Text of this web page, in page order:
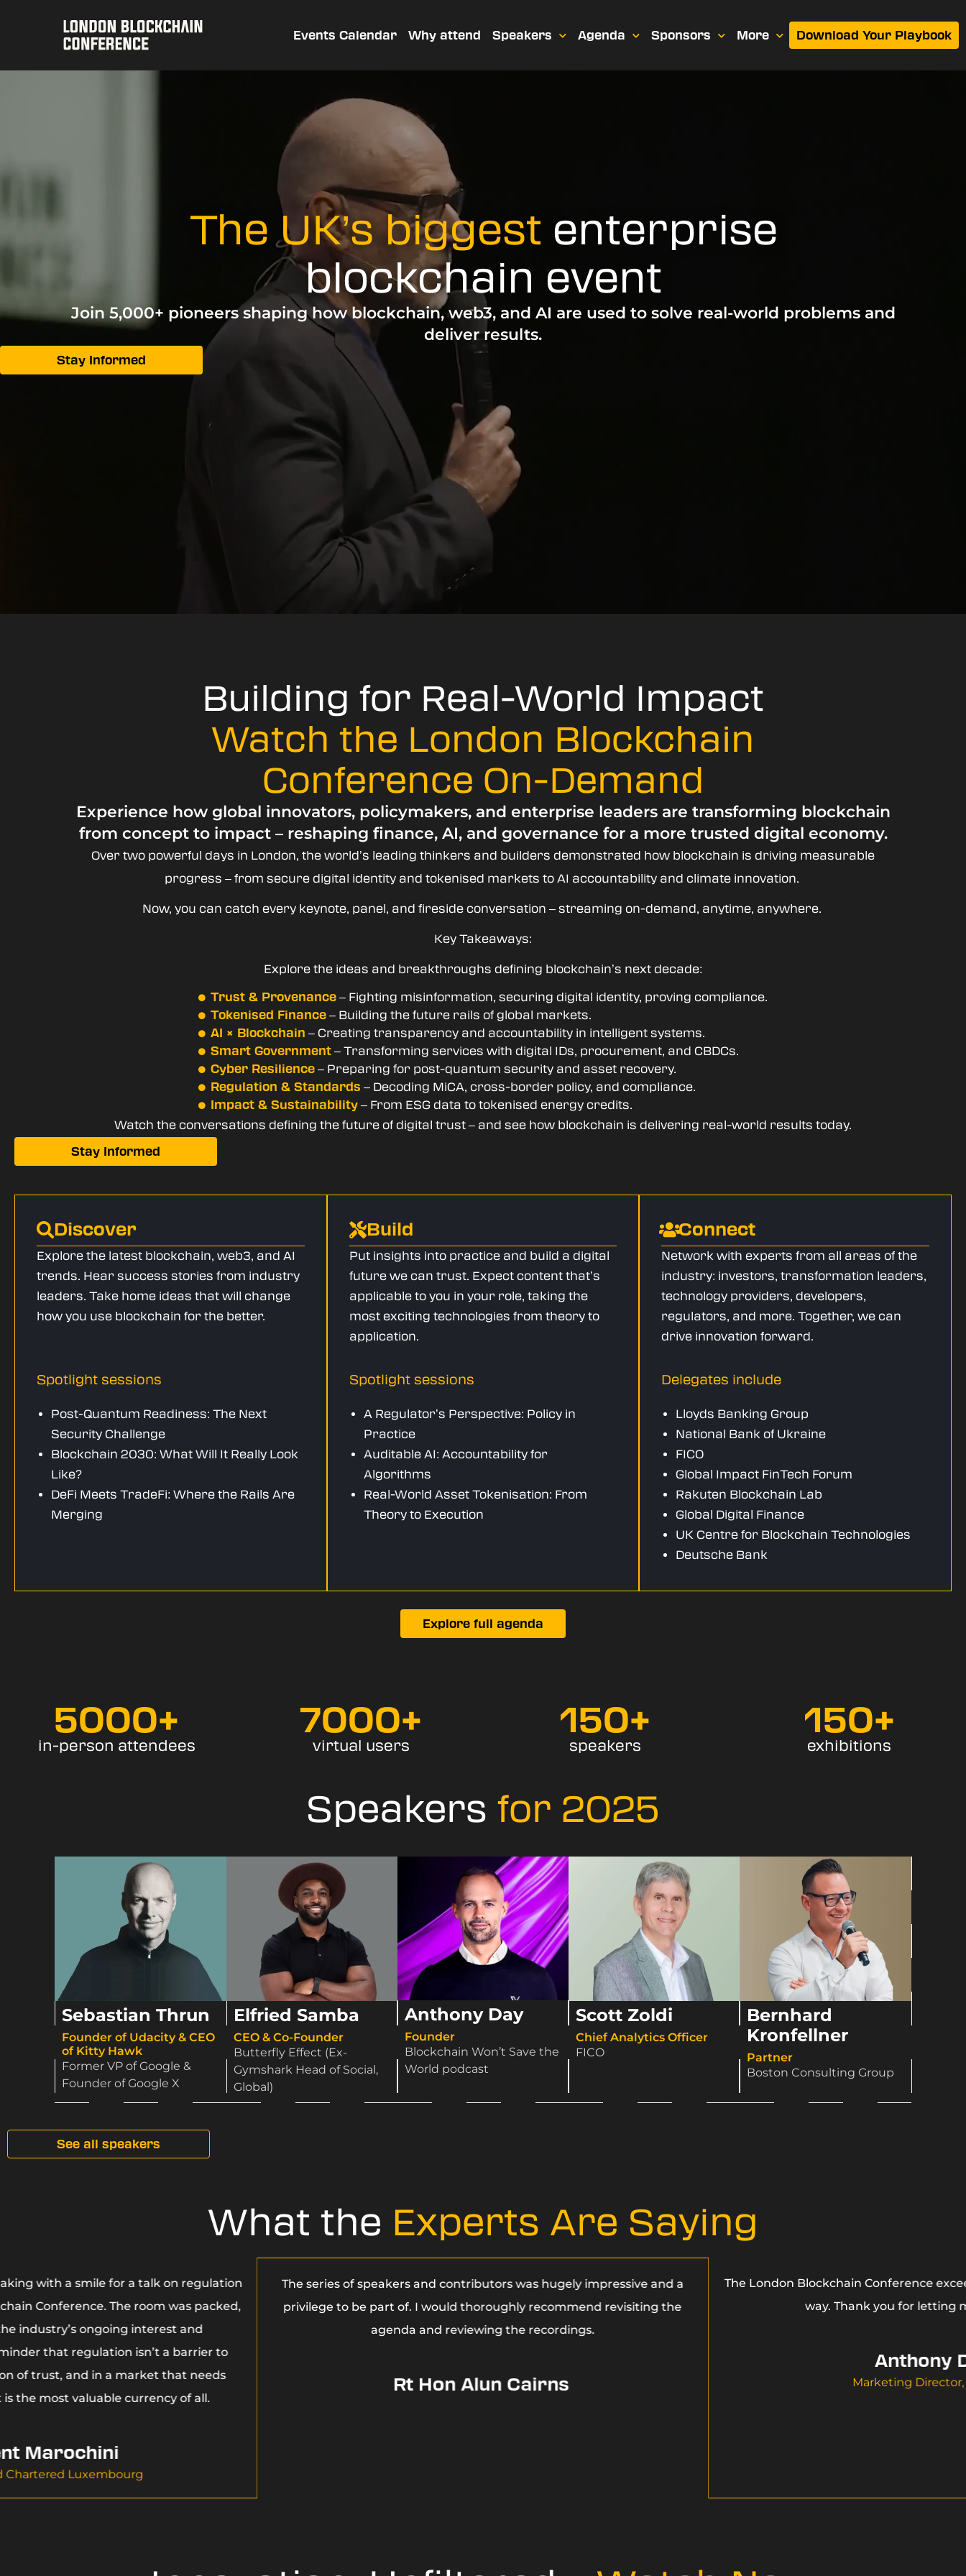
Events Calendar Why attend Speakers Agenda Sponsors More Download Your Playbook
The UK’s biggest enterprise
blockchain event
Join 5,000+ pioneers shaping how blockchain, web3, and AI are used to solve real-world problems and
deliver results.
Stay Informed
Building for Real-World Impact
Watch the London Blockchain
Conference On-Demand
Experience how global innovators, policymakers, and enterprise leaders are transforming blockchain
from concept to impact – reshaping finance, AI, and governance for a more trusted digital economy.
Over two powerful days in London, the world’s leading thinkers and builders demonstrated how blockchain is driving measurable
progress – from secure digital identity and tokenised markets to AI accountability and climate innovation.
Now, you can catch every keynote, panel, and fireside conversation – streaming on-demand, anytime, anywhere.
Key Takeaways:
Explore the ideas and breakthroughs defining blockchain’s next decade:
Trust & Provenance – Fighting misinformation, securing digital identity, proving compliance.
Tokenised Finance – Building the future rails of global markets.
AI × Blockchain – Creating transparency and accountability in intelligent systems.
Smart Government – Transforming services with digital IDs, procurement, and CBDCs.
Cyber Resilience – Preparing for post-quantum security and asset recovery.
Regulation & Standards – Decoding MiCA, cross-border policy, and compliance.
Impact & Sustainability – From ESG data to tokenised energy credits.
Watch the conversations defining the future of digital trust – and see how blockchain is delivering real-world results today.
Stay Informed
Discover
Explore the latest blockchain, web3, and AI
trends. Hear success stories from industry
leaders. Take home ideas that will change
how you use blockchain for the better.
Spotlight sessions
Post-Quantum Readiness: The Next
Security Challenge
Blockchain 2030: What Will It Really Look
Like?
DeFi Meets TradeFi: Where the Rails Are
Merging
Build
Put insights into practice and build a digital
future we can trust. Expect content that’s
applicable to you in your role, taking the
most exciting technologies from theory to
application.
Spotlight sessions
A Regulator’s Perspective: Policy in
Practice
Auditable AI: Accountability for
Algorithms
Real-World Asset Tokenisation: From
Theory to Execution
Connect
Network with experts from all areas of the
industry: investors, transformation leaders,
technology providers, developers,
regulators, and more. Together, we can
drive innovation forward.
Delegates include
Lloyds Banking Group
National Bank of Ukraine
FICO
Global Impact FinTech Forum
Rakuten Blockchain Lab
Global Digital Finance
UK Centre for Blockchain Technologies
Deutsche Bank
Explore full agenda
in-person attendees
5000+
virtual users
7000+
speakers
150+
exhibitions
150+
Speakers for 2025
Sebastian Thrun
Founder of Udacity & CEO
of Kitty Hawk​
Former VP of Google &
Founder of Google X
Elfried Samba
CEO & Co-Founder​
Butterfly Effect (Ex-
Gymshark Head of Social,
Global)
Anthony Day
Founder
Blockchain Won’t Save the
World podcast
Scott Zoldi
Chief Analytics Officer​
FICO
Bernhard
Kronfellner
Partner
Boston Consulting Group
See all speakers
What the Experts Are Saying
with a smile for a talk on regulation
Conference. The room was packed,
industry’s ongoing interest and
that regulation isn’t a barrier to
of trust, and in a market that needs
the most valuable currency of all.
Marochini
Chartered Luxembourg
The series of speakers and contributors was hugely impressive and a
privilege to be part of. I would thoroughly recommend revisiting the
agenda and reviewing the recordings.
Rt Hon Alun Cairns
The London Blockchain Conference
way. Thank you for letting
Anthony
Marketing Director,